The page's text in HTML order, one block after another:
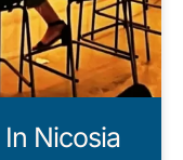
Nicosia